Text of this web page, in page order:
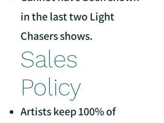
in the last two Light
Chasers shows.
Sales
Policy
Artists keep 100% of